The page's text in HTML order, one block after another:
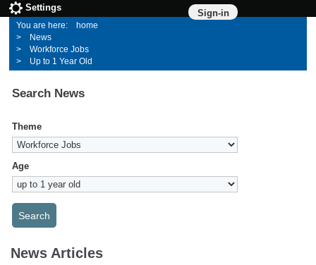
Sign-in
Settings
home
News
Workforce Jobs
Up to 1 Year Old
Search News
Theme
Age
News Articles